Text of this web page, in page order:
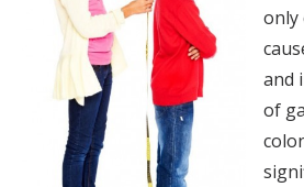
only
and
of